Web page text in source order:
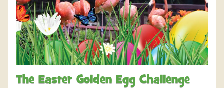
DISCOVER HAYLE FOR YOUR CORNWALL HOLIDAY
WHAT PEOPLE SAY
AWARDS
OUR CREDENTIALS
FAQ
The Easter Golden Egg Challenge